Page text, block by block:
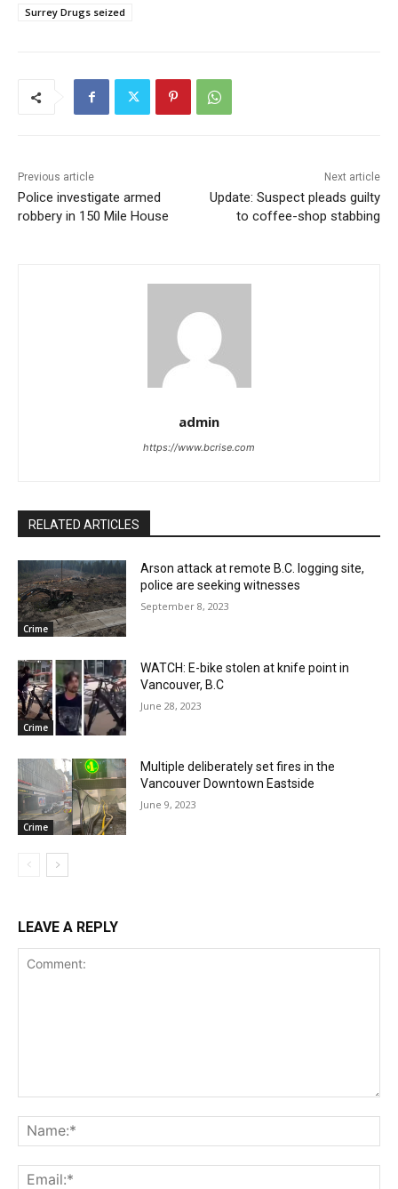
Surrey Drugs seized
Previous article
Police investigate armed
robbery in 150 Mile House
Next article
Update: Suspect pleads guilty
to coffee-shop stabbing
admin
https://www.bcrise.com
RELATED ARTICLES
Crime
Arson attack at remote B.C. logging site,
police are seeking witnesses
September 8, 2023
Crime
WATCH: E-bike stolen at knife point in
Vancouver, B.C
June 28, 2023
Crime
Multiple deliberately set fires in the
Vancouver Downtown Eastside
June 9, 2023
LEAVE A REPLY